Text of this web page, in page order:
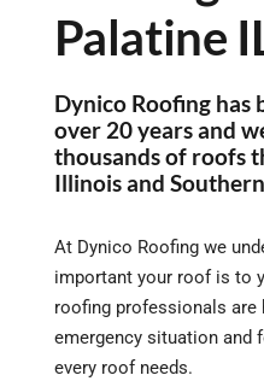
Palatine
Dynico Roofing has
over 20 years and
thousands of roofs
Illinois and
At Dynico Roofing we
important your roof is to
roofing professionals are
emergency situation and
every roof needs.